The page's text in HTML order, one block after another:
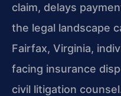
claim, delays
the legal landscape
Fairfax, Virginia,
facing insurance
civil litigation